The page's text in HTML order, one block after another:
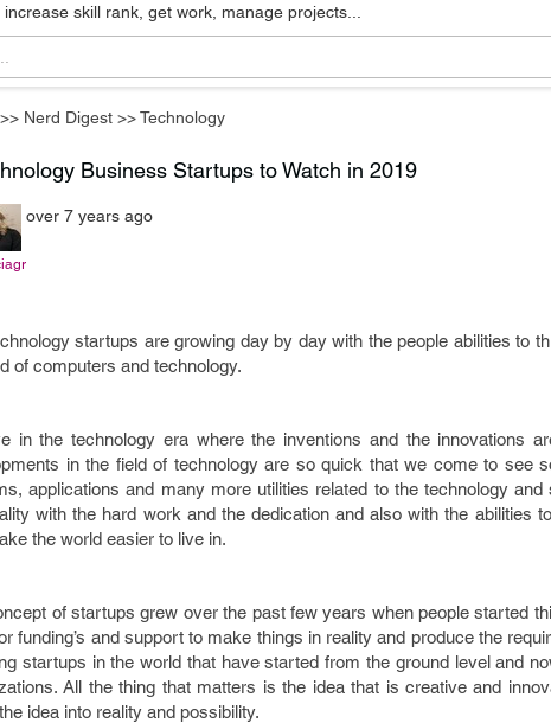
skill rank, get work, manage projects...
>> Nerd Digest >>Technology
Business Startups to Watch in 2019
over 7 years ago
startups are growing day by day with the people abilities to
of computers and technology.
in the technology era where the inventions and the innovations
in the field of technology are so quick that we come to see
applications and many more utilities related to the technology
with the hard work and the dedication and also with the abilities
the world easier to live in.
of startups grew over the past few years when people started
funding’s and support to make things in reality and produce the
startups in the world that have started from the ground level and
All the thing that matters is the idea that is creative and
idea into reality and possibility.